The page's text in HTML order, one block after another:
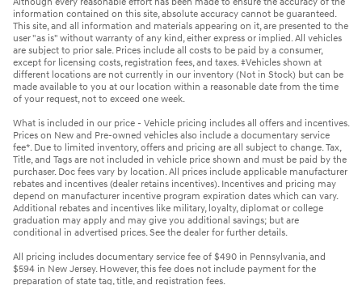
information contained on this site, absolute accuracy cannot be guaranteed.
This site, and all information and materials appearing on it, are presented to the
user "as is" without warranty of any kind, either express or implied. All vehicles
are subject to prior sale. Prices include all costs to be paid by a consumer,
except for licensing costs, registration fees, and taxes. ‡Vehicles shown at
different locations are not currently in our inventory (Not in Stock) but can be
made available to you at our location within a reasonable date from the time
of your request, not to exceed one week.
What is included in our price - Vehicle pricing includes all offers and incentives.
Prices on New and Pre-owned vehicles also include a documentary service
fee*. Due to limited inventory, offers and pricing are all subject to change. Tax,
Title, and Tags are not included in vehicle price shown and must be paid by the
purchaser. Doc fees vary by location. All prices include applicable manufacturer
rebates and incentives (dealer retains incentives). Incentives and pricing may
depend on manufacturer incentive program expiration dates which can vary.
Additional rebates and incentives like military, loyalty, diplomat or college
graduation may apply and may give you additional savings; but are
conditional in advertised prices. See the dealer for further details.
All pricing includes documentary service fee of $490 in Pennsylvania, and
$594 in New Jersey. However, this fee does not include payment for the
preparation of state tag, title, and registration fees.